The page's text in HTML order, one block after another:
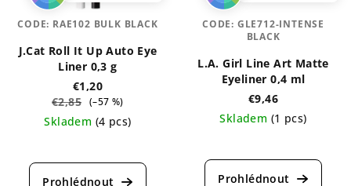
J.Cat Roll It Up Auto Eye
Liner 0,3 g
€1,20
€2,85 (–57 %)
Skladem (4 pcs)
average
product
CODE: RAE102 BULK BLACK
L.A. Girl Line Art Matte
Eyeliner 0,4 ml
€9,46
Skladem (1 pcs)
average
product
CODE: GLE712-INTENSE
BLACK